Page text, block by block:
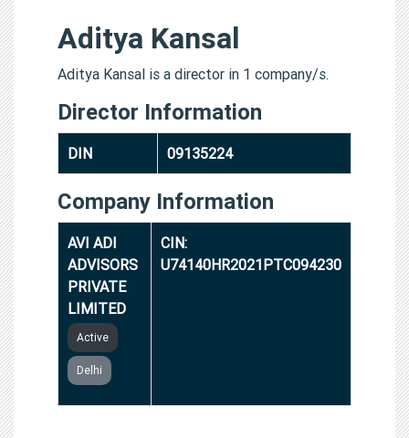
Aditya Kansal
Aditya Kansal is a director in 1 company/s.
Director Information
DIN 09135224
Company Information
AVI ADI
ADVISORS
PRIVATE
LIMITED
Active
Delhi
CIN:
U74140HR2021PTC094230